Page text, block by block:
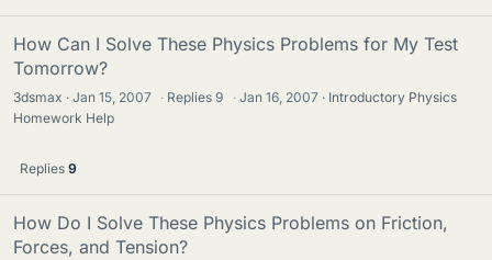
How Can I Solve These Physics Problems for My Test
Tomorrow?
3dsmax Jan 15, 2007 · Replies9 · Jan 16, 2007
Introductory Physics
Homework Help
Replies 9
How Do I Solve These Physics Problems on Friction,
Forces, and Tension?